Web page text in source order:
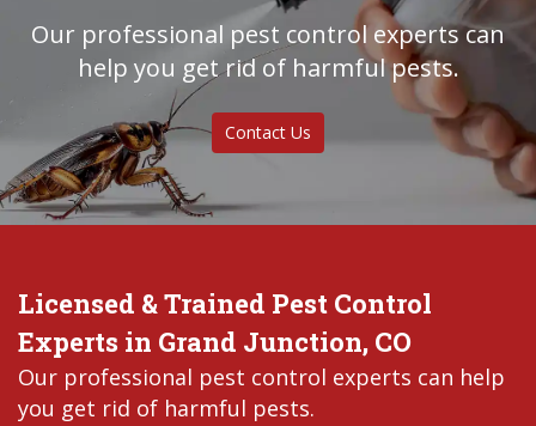
Our professional pest control experts can
help you get rid of harmful pests.
Contact Us
Licensed & Trained Pest Control
Experts in Grand Junction, CO
Our professional pest control experts can help
you get rid of harmful pests.